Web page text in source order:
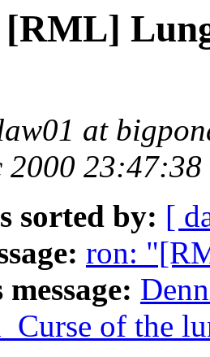
at
2000
sorted by: [
ron:
of the